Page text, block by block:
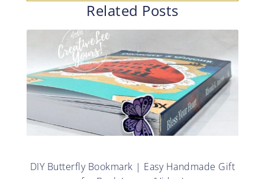
Related Posts
DIY Butterfly Bookmark | Easy Handmade Gift